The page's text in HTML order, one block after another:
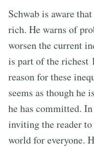
Schwab is aware
rich. He warns of
worsen the current
is part of the richest
reason for these
seems as though he
he has committed.
inviting the reader
world for everyone.